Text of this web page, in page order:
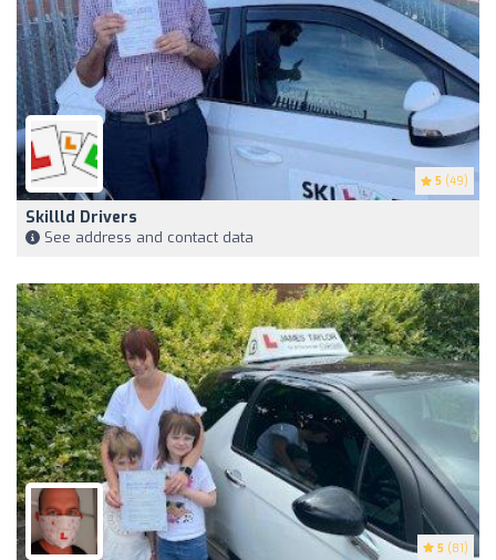
5 (49)
Skillld Drivers
See address and contact data
5 (81)